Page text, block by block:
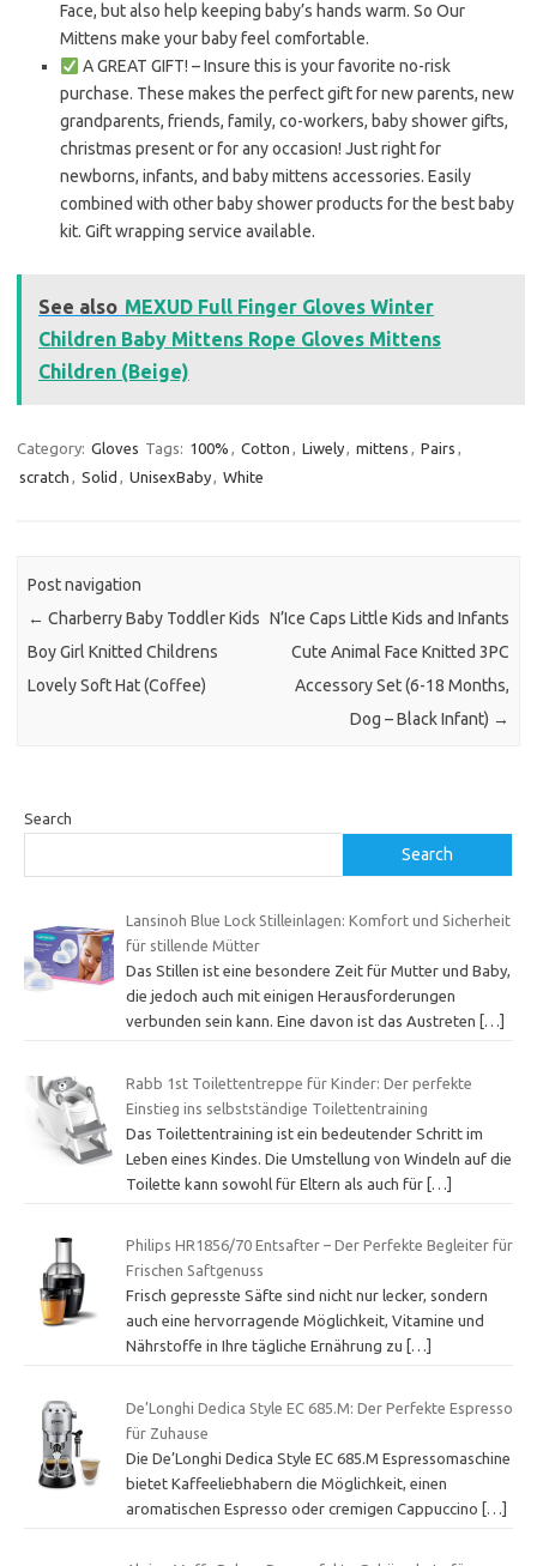
Face, but also help keeping baby’s hands warm. So Our
Mittens make your baby feel comfortable.
A GREAT GIFT! – Insure this is your favorite no-risk
purchase. These makes the perfect gift for new parents, new
grandparents, friends, family, co-workers, baby shower gifts,
christmas present or for any occasion! Just right for
newborns, infants, and baby mittens accessories. Easily
combined with other baby shower products for the best baby
kit. Gift wrapping service available.
See also MEXUD Full Finger Gloves Winter
Children Baby Mittens Rope Gloves Mittens
Children (Beige)
Category: Gloves Tags: 100% , Cotton , Liwely, mittens , Pairs ,
scratch , Solid , UnisexBaby, White
Post navigation
← Charberry Baby Toddler Kids
Boy Girl Knitted Childrens
Lovely Soft Hat (Coffee)
N’Ice Caps Little Kids and Infants
Cute Animal Face Knitted 3PC
Accessory Set (6-18 Months,
Dog – Black Infant) →
Search
Search
Lansinoh Blue Lock Stilleinlagen: Komfort und Sicherheit
für stillende Mütter
Das Stillen ist eine besondere Zeit für Mutter und Baby,
die jedoch auch mit einigen Herausforderungen
verbunden sein kann. Eine davon ist das Austreten
[…]
Rabb 1st Toilettentreppe für Kinder: Der perfekte
Einstieg ins selbstständige Toilettentraining
Das Toilettentraining ist ein bedeutender Schritt im
Leben eines Kindes. Die Umstellung von Windeln auf die
Toilette kann sowohl für Eltern als auch für […]
Philips HR1856/70 Entsafter – Der Perfekte Begleiter für
Frischen Saftgenuss
Frisch gepresste Säfte sind nicht nur lecker, sondern
auch eine hervorragende Möglichkeit, Vitamine und
Nährstoffe in Ihre tägliche Ernährung zu
[…]
De’Longhi Dedica Style EC 685.M: Der Perfekte Espresso
für Zuhause
Die De’Longhi Dedica Style EC 685.M Espressomaschine
bietet Kaffeeliebhabern die Möglichkeit, einen
aromatischen Espresso oder cremigen Cappuccino […]